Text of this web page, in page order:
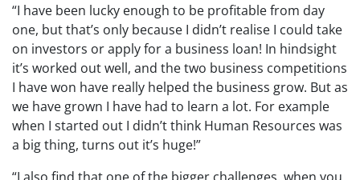
“I have been lucky enough to be profitable from day
one, but that’s only because I didn’t realise I could take
on investors or apply for a business loan! In hindsight
it’s worked out well, and the two business competitions
I have won have really helped the business grow. But as
we have grown I have had to learn a lot. For example
when I started out I didn’t think Human Resources was
a big thing, turns out it’s huge!”